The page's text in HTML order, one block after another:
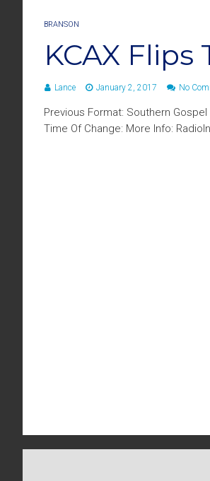
BRANSON
KCAX Flips
Lance January 2, 2017 No
Previous Format: Southern Gospel
Time Of Change: More Info: